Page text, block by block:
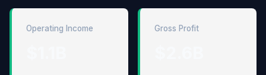
Operating Income Gross Profit